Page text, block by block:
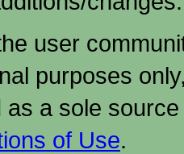
user
purposes
as a sole
of Use.